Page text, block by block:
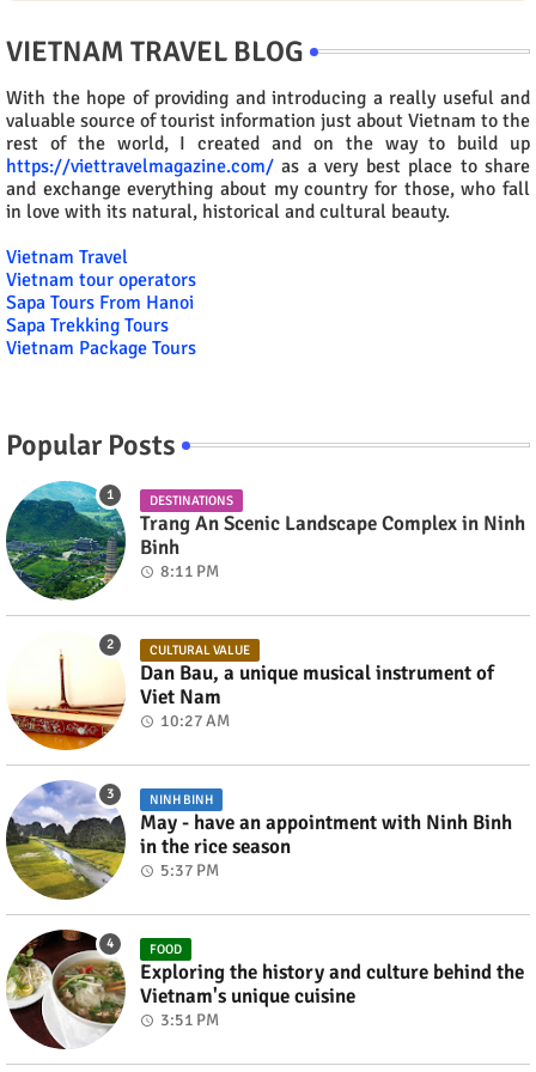
VIETNAM TRAVEL BLOG
With the hope of providing and introducing a really useful and
valuable source of tourist information just about Vietnam to the
rest of the world, I created and on the way to build up
https://viettravelmagazine.com/ as a very best place to share
and exchange everything about my country for those, who fall
in love with its natural, historical and cultural beauty.
Vietnam Travel
Vietnam tour operators
Sapa Tours From Hanoi
Sapa Trekking Tours
Vietnam Package Tours
Popular Posts
DESTINATIONS
Trang An Scenic Landscape Complex in Ninh
Binh
8:11 PM
CULTURAL VALUE
Dan Bau, a unique musical instrument of
Viet Nam
10:27 AM
NINH BINH
May - have an appointment with Ninh Binh
in the rice season
5:37 PM
FOOD
Exploring the history and culture behind the
Vietnam's unique cuisine
3:51 PM